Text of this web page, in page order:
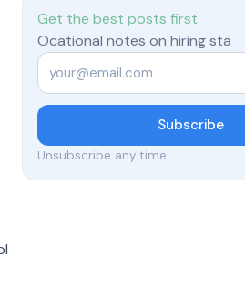
Get the best posts first
Ocational notes on hiring sta
Email
Subscribe
Unsubscribe any time